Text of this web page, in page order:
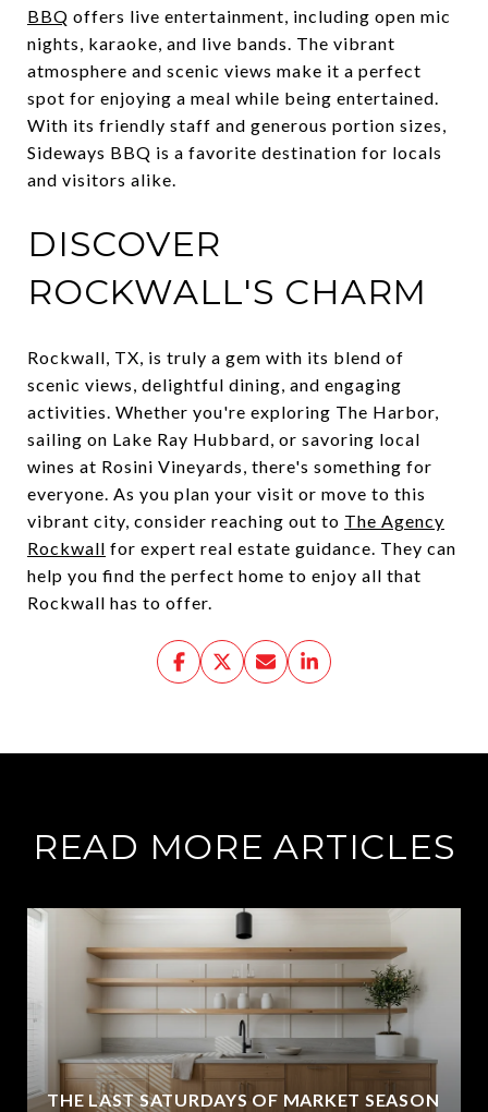
BBQ offers live entertainment, including open mic
nights, karaoke, and live bands. The vibrant
atmosphere and scenic views make it a perfect
spot for enjoying a meal while being entertained.
With its friendly staff and generous portion sizes,
Sideways BBQ is a favorite destination for locals
and visitors alike.
DISCOVER
ROCKWALL'S CHARM
Rockwall, TX, is truly a gem with its blend of
scenic views, delightful dining, and engaging
activities. Whether you're exploring The Harbor,
sailing on Lake Ray Hubbard, or savoring local
wines at Rosini Vineyards, there's something for
everyone. As you plan your visit or move to this
vibrant city, consider reaching out to The Agency
Rockwall for expert real estate guidance. They can
help you find the perfect home to enjoy all that
Rockwall has to offer.
READ MORE ARTICLES
THE LAST SATURDAYS OF MARKET SEASON